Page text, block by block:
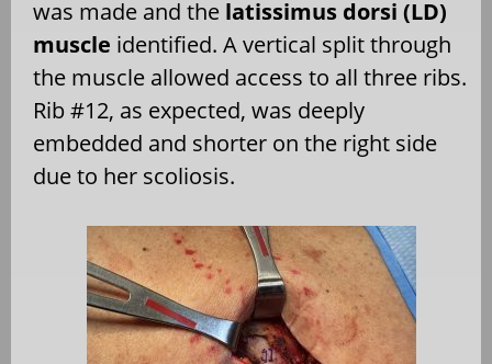
was made and the latissimus dorsi (LD)
muscle identified. A vertical split through
the muscle allowed access to all three ribs.
Rib #12, as expected, was deeply
embedded and shorter on the right side
due to her scoliosis.